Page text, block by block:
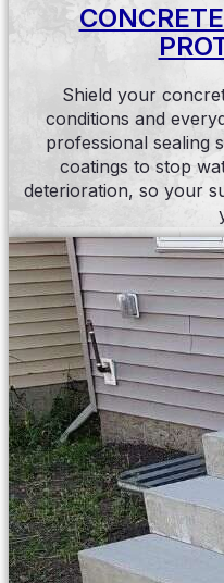
Shield your
conditions and
professional sealing
coatings to stop
deterioration, so your